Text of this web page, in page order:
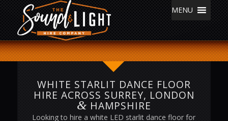
MENU
WHITE STARLIT DANCE FLOOR
HIRE ACROSS SURREY, LONDON
&HAMPSHIRE
Looking to hire a white LED starlit dance floor for